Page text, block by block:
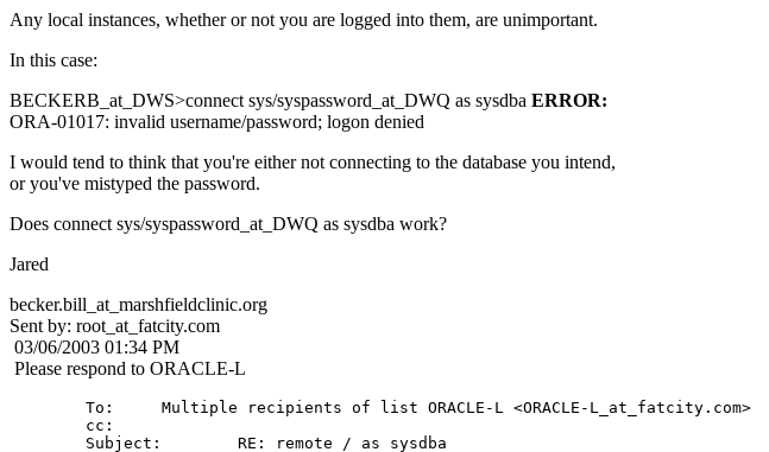
Any local instances, whether or not you are logged into them, are unimportant.
In this case:
BECKERB_at_DWS>connect sys/syspassword_at_DWQ as sysdba ERROR:
ORA-01017: invalid username/password; logon denied
I would tend to think that you're either not connecting to the database you intend,
or you've mistyped the password.
Does connect sys/syspassword_at_DWQ as sysdba work?
Jared
becker.bill_at_marshfieldclinic.org
Sent by: root_at_fatcity.com
03/06/2003 01:34 PM
Please respond to ORACLE-L
        To:     Multiple recipients of list ORACLE-L <ORACLE-L_at_fatcity.
com>
        cc:
        Subject:        RE: remote / as sysdba